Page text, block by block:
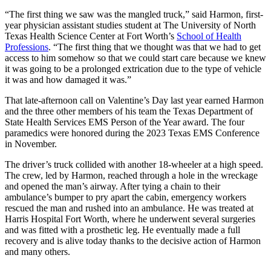
“The first thing we saw was the mangled truck,” said Harmon, first-
year physician assistant studies student at The University of North
Texas Health Science Center at Fort Worth’s School of Health
Professions. “The first thing that we thought was that we had to get
access to him somehow so that we could start care because we knew
it was going to be a prolonged extrication due to the type of vehicle
it was and how damaged it was.”
That late-afternoon call on Valentine’s Day last year earned Harmon
and the three other members of his team the Texas Department of
State Health Services EMS Person of the Year award. The four
paramedics were honored during the 2023 Texas EMS Conference
in November.
The driver’s truck collided with another 18-wheeler at a high speed.
The crew, led by Harmon, reached through a hole in the wreckage
and opened the man’s airway. After tying a chain to their
ambulance’s bumper to pry apart the cabin, emergency workers
rescued the man and rushed into an ambulance. He was treated at
Harris Hospital Fort Worth, where he underwent several surgeries
and was fitted with a prosthetic leg. He eventually made a full
recovery and is alive today thanks to the decisive action of Harmon
and many others.